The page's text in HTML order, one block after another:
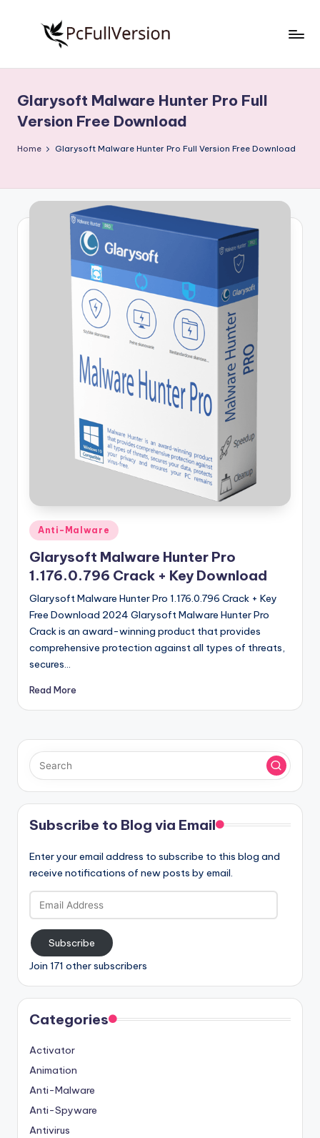
S
o
f
w
Free
Download
Full
Glarysoft Malware Hunter Pro Full
Version Free Download
Home Glarysoft Malware Hunter Pro Full Version Free Download
Posted
in
Anti-Malware
Glarysoft Malware Hunter Pro
1.176.0.796 Crack + Key Download
Glarysoft Malware Hunter Pro 1.176.0.796 Crack + Key
Free Download 2024 Glarysoft Malware Hunter Pro
Crack is an award-winning product that provides
comprehensive protection against all types of threats,
secures…
Read More
Subscribe to Blog via Email
Enter your email address to subscribe to this blog and
receive notifications of new posts by email.
Email
Address
Subscribe
Join 171 other subscribers
Categories
Activator
Animation
Anti-Malware
Anti-Spyware
Antivirus